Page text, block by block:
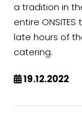
a tradition in
entire
late hours of
catering.
19.12.2022